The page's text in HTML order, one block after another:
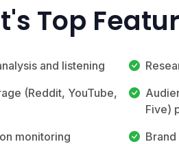
Top
and listening
(Reddit, YouTube,
Five)
monitoring